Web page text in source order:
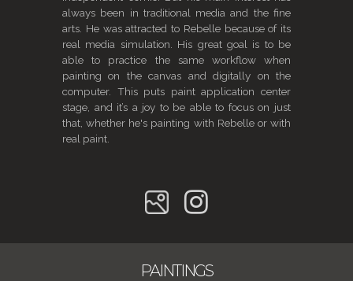
always been in traditional media and the fine
arts. He was attracted to Rebelle because of its
real media simulation. His great goal is to be
able to practice the same workflow when
painting on the canvas and digitally on the
computer. This puts paint application center
stage, and it’s a joy to be able to focus on just
that, whether he's painting with Rebelle or with
real paint.
PAINTINGS